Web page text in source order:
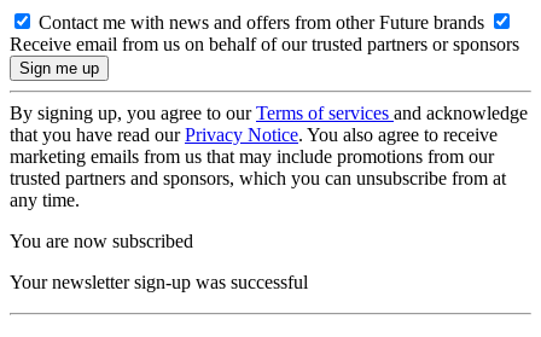
Contact me with news and offers from other Future brands
Receive email from us on behalf of our trusted partners or sponsors
By signing up, you agree to ourTerms of services and acknowledge
that you have read ourPrivacy Notice. You also agree to receive
marketing emails from us that may include promotions from our
trusted partners and sponsors, which you can unsubscribe from at
any time.
You are now subscribed
Your newsletter sign-up was successful